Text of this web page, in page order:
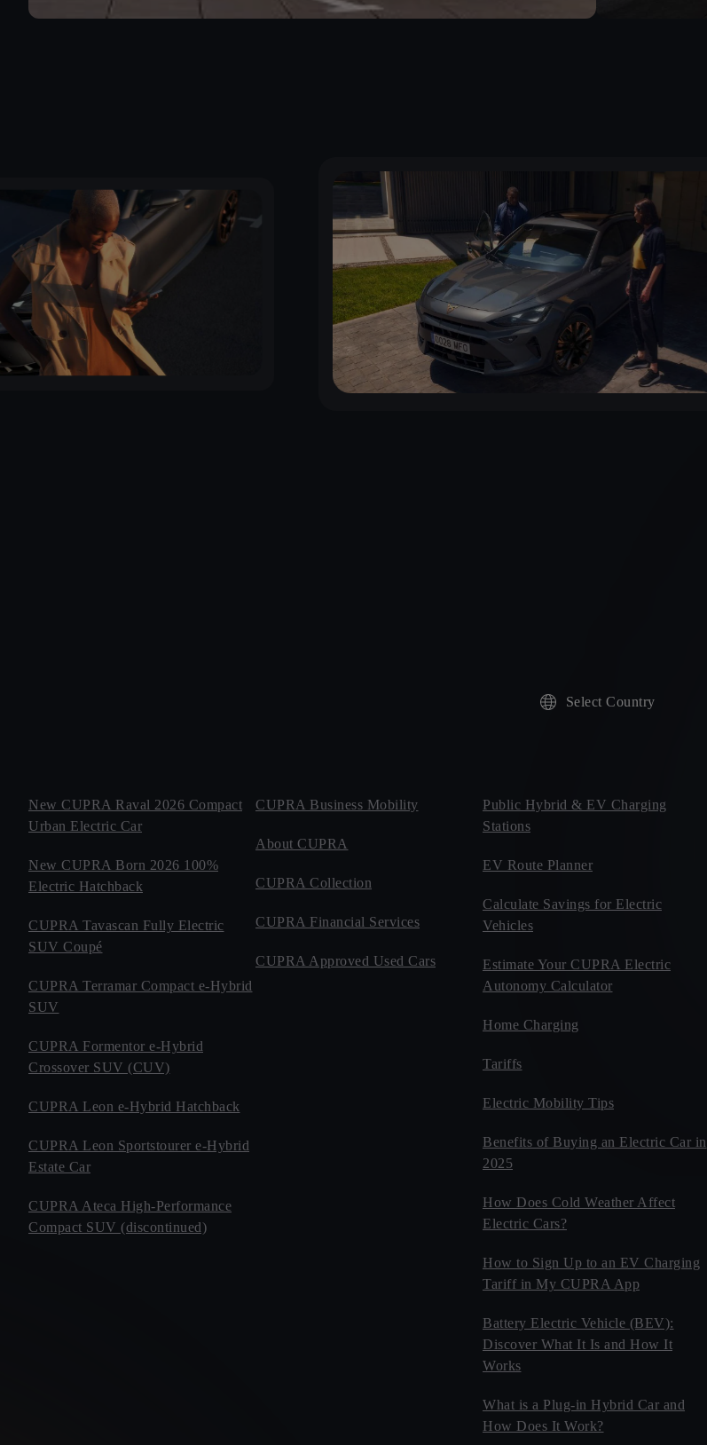
Select Country
New CUPRA Raval 2026 Compact
Urban Electric Car
New CUPRA Born 2026 100%
Electric Hatchback
CUPRA Tavascan Fully Electric
SUV Coupé
CUPRA Terramar Compact e-Hybrid
SUV
CUPRA Formentor e-Hybrid
Crossover SUV (CUV)
CUPRA Leon e-Hybrid Hatchback
CUPRA Leon Sportstourer e-Hybrid
Estate Car
CUPRA Ateca High-Performance
Compact SUV (discontinued)
CUPRA Business Mobility
About CUPRA
CUPRA Collection
CUPRA Financial Services
CUPRA Approved Used Cars
Public Hybrid & EV Charging
Stations
EV Route Planner
Calculate Savings for Electric
Vehicles
Estimate Your CUPRA Electric
Autonomy Calculator
Home Charging
Tariffs
Electric Mobility Tips
Benefits of Buying an Electric Car in
2025
How Does Cold Weather Affect
Electric Cars?
How to Sign Up to an EV Charging
Tariff in My CUPRA App
Battery Electric Vehicle (BEV):
Discover What It Is and How It
Works
What is a Plug-in Hybrid Car and
How Does It Work?